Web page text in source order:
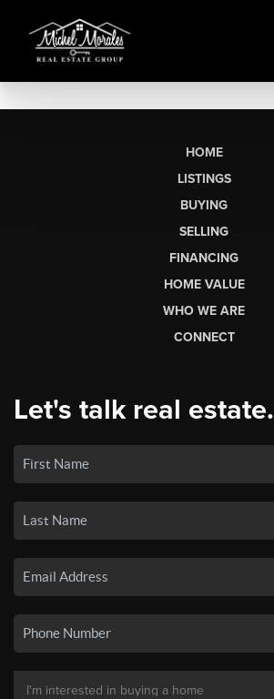
HOME
LISTINGS
BUYING
SELLING
FINANCING
HOME VALUE
WHO WE ARE
CONNECT
Let's talk real estate.